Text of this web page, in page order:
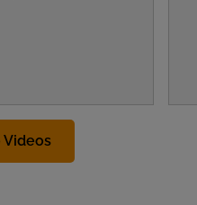
Videos